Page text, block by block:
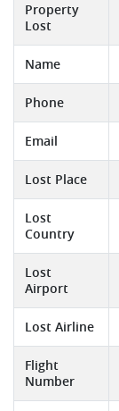
Property
Lost
Name
Phone
Email
Lost Place
Lost
Country
Lost
Airport
Lost Airline
Flight
Number